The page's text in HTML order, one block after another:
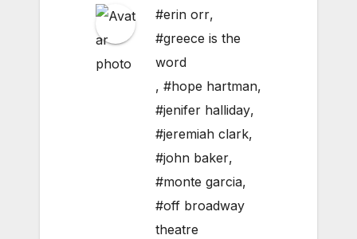
#erin orr,
#greece is the
word
, #hope hartman,
#jenifer halliday,
#jeremiah clark,
#john baker,
#monte garcia,
#off broadway
theatre